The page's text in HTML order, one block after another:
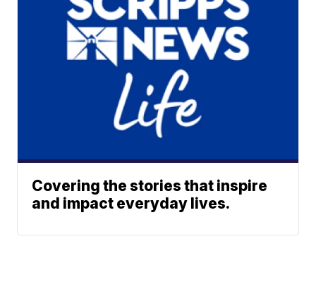
Covering the stories that inspire
and impact everyday lives.